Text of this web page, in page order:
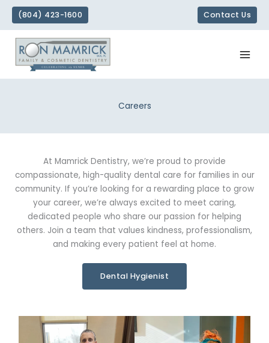
Skip
content
(804) 423-1600 Contact Us
Careers
At Mamrick Dentistry, we’re proud to provide
compassionate, high-quality dental care for families in our
community. If you’re looking for a rewarding place to grow
your career, we’re always excited to meet caring,
dedicated people who share our passion for helping
others. Join a team that values kindness, professionalism,
and making every patient feel at home.
Dental Hygienist